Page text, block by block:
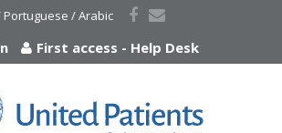
Portuguese / Arabic
First access - Help Desk